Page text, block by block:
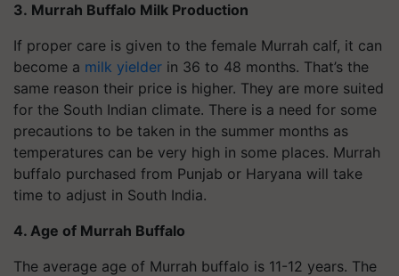
3. Murrah Buffalo Milk Production
If proper care is given to the female Murrah calf, it can
become a milk yielder in 36 to 48 months. That’s the
same reason their price is higher. They are more suited
for the South Indian climate. There is a need for some
precautions to be taken in the summer months as
temperatures can be very high in some places. Murrah
buffalo purchased from Punjab or Haryana will take
time to adjust in South India.
4. Age of Murrah Buffalo
The average age of Murrah buffalo is 11-12 years. The